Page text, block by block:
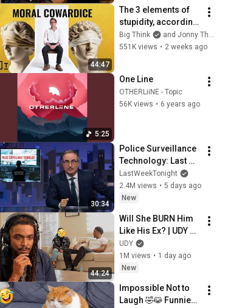
44:47
The 3 elements of
stupidity, according
to philosophy |
Jonny Thomson:
Big Think
and Jonny Thomson
551K views • 2 weeks ago
5:25
One Line
OTHERLiiNE - Topic
56K views • 6 years ago
30:34
Police Surveillance
Technology: Last
Week Tonight with
John Oliver (HBO)
LastWeekTonight
2.4M views • 5 days ago
New
44:24
Will She BURN Him
Like His Ex? | UDY
Loyalty Test
UDY
1M views • 1 day ago
New
Impossible Not to
Laugh 🤣😹 Funniest